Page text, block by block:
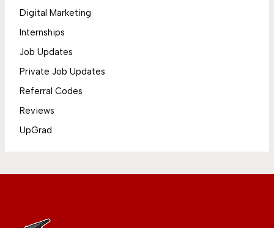
Digital Marketing
Internships
Job Updates
Private Job Updates
Referral Codes
Reviews
UpGrad